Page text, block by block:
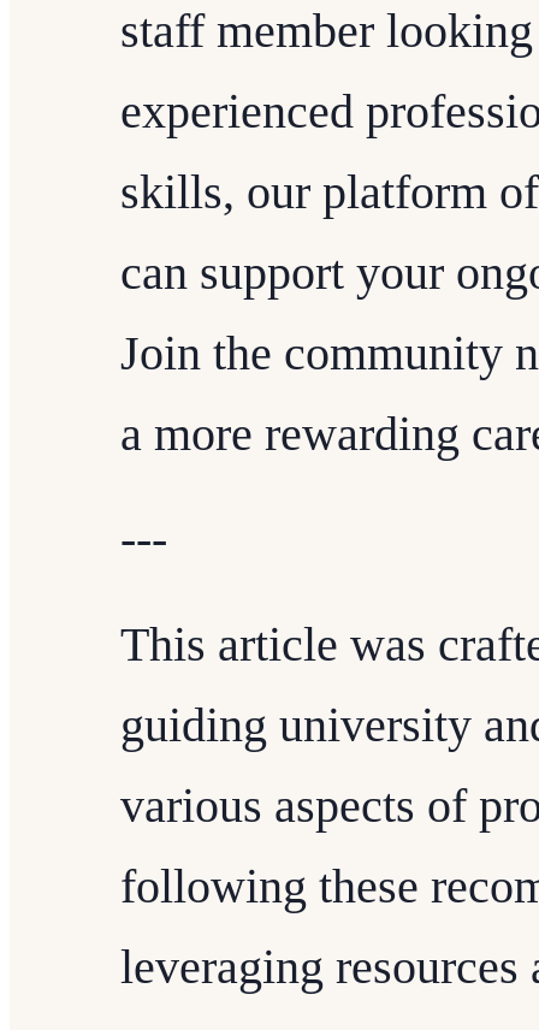
staff member
experienced
skills, our platform
can support your
Join the community
a more rewarding
---
This article was
guiding university
various aspects of
following these
leveraging